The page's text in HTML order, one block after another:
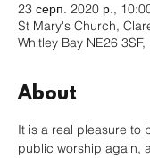
23 серп. 2020 р.,
St Mary's Church,
Whitley Bay NE26 3SF,
About
It is a real pleasure to
public worship again,